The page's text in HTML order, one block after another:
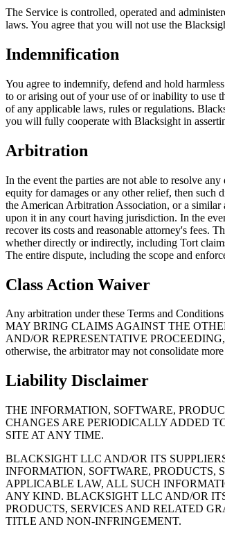
The Service is controlled, operated and
laws. You agree that you will not use the
Indemnification
You agree to indemnify, defend and hold
to or arising out of your use of or inability to use
of any applicable laws, rules or regulations.
you will fully cooperate with Blacksight in
Arbitration
In the event the parties are not able to resolve
equity for damages or any other relief, then such
the American Arbitration Association, or a similar
upon it in any court having jurisdiction. In the
recover its costs and reasonable attorney's fees.
whether directly or indirectly, including Tort
The entire dispute, including the scope and
Class Action Waiver
Any arbitration under these Terms and
MAY BRING CLAIMS AGAINST THE
AND/OR REPRESENTATIVE
otherwise, the arbitrator may not consolidate
Liability Disclaimer
THE INFORMATION, SOFTWARE,
CHANGES ARE PERIODICALLY ADDED
SITE AT ANY TIME.
BLACKSIGHT LLC AND/OR ITS
INFORMATION, SOFTWARE,
APPLICABLE LAW, ALL SUCH
ANY KIND. BLACKSIGHT LLC AND/OR
PRODUCTS, SERVICES AND RELATED
TITLE AND NON-INFRINGEMENT.